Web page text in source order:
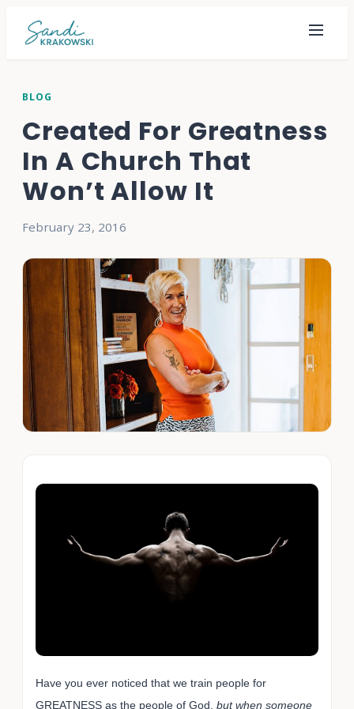
BLOG
Created For Greatness
In A Church That
Won’t Allow It
February 23, 2016
Have you ever noticed that we train people for
GREATNESS as the people of God, but when someone